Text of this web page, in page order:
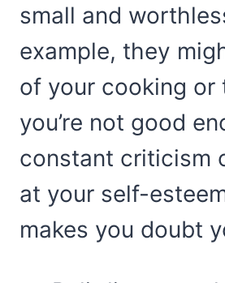
small and
example, they
of your cooking or
you’re not good
constant criticism
at your self-
makes you doubt